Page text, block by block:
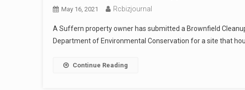
May 16, 2021 Rcbizjournal
A Suffern property owner has submitted a Brownfield
Department of Environmental Conservation for a site that
Continue Reading